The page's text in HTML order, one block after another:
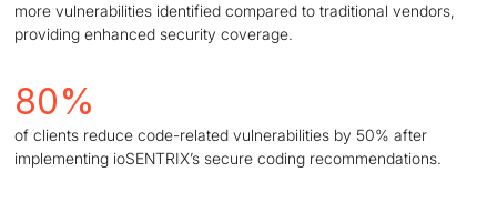
more vulnerabilities identified compared to traditional vendors,
providing enhanced security coverage.
80%
of clients reduce code-related vulnerabilities by 50% after
implementing ioSENTRIX’s secure coding recommendations.